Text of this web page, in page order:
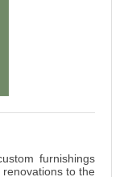
furnishings
to the